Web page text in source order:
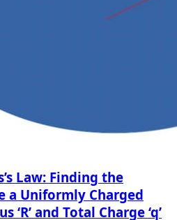
Law: Finding the
a Uniformly Charged
‘R’ and Total Charge ‘q’